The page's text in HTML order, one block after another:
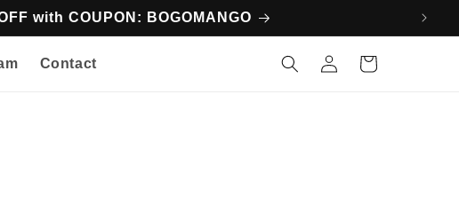
with COUPON: BOGOMANGO
Contact
Log
in
Cart